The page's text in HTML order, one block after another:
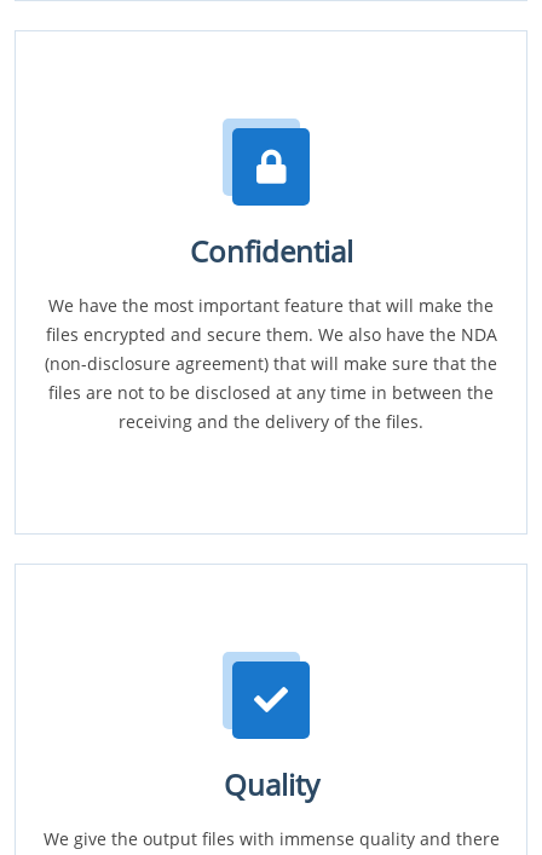
Confidential
We have the most important feature that will make the
files encrypted and secure them. We also have the NDA
(non-disclosure agreement) that will make sure that the
files are not to be disclosed at any time in between the
receiving and the delivery of the files.
Quality
We give the output files with immense quality and there